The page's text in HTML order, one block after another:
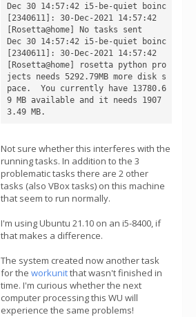
Dec 30 14:57:42 i5-be-quiet boinc
[2340611]: 30-Dec-2021 14:57:42
[Rosetta@home] No tasks sent
Dec 30 14:57:42 i5-be-quiet boinc
[2340611]: 30-Dec-2021 14:57:42
[Rosetta@home] rosetta python pro
jects needs 5292.79MB more disk s
pace.  You currently have 13780.6
9 MB available and it needs 1907
3.49 MB.
Not sure whether this interferes with the
running tasks. In addition to the 3
problematic tasks there are 2 other
tasks (also VBox tasks) on this machine
that seem to run normally.
I'm using Ubuntu 21.10 on an i5-8400, if
that makes a difference.
The system created now another task
for the workunitthat wasn't finished in
time. I'm curious whether the next
computer processing this WU will
experience the same problems!